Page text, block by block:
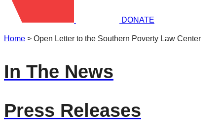
DONATE
Home > Open Letter to the Southern Poverty Law Center
In The News
Press Releases